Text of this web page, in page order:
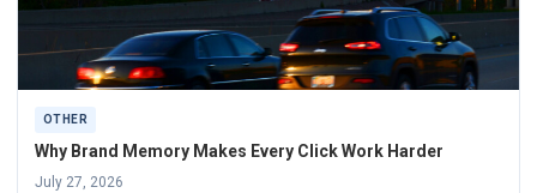
OTHER
Why Brand Memory Makes Every Click Work Harder
July 27, 2026